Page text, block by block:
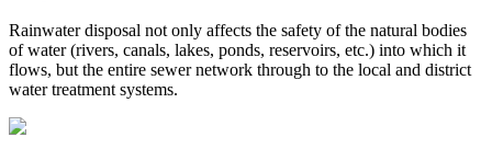
Rainwater disposal not only affects the safety of the natural bodies
of water (rivers, canals, lakes, ponds, reservoirs, etc.) into which it
flows, but the entire sewer network through to the local and district
water treatment systems.